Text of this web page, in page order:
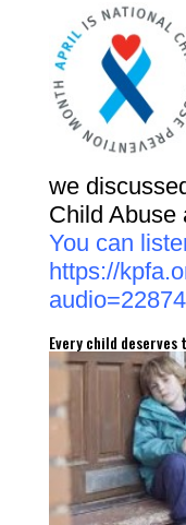
we
Child Abuse
You can
https://
Every child